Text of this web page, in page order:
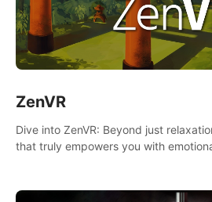
ZenVR
Dive into ZenVR: Beyond just
that truly empowers you with